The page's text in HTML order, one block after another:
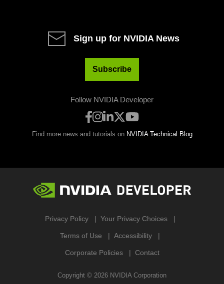
Sign up for NVIDIA News
Subscribe
Follow NVIDIA Developer
Find more news and tutorials on NVIDIA Technical Blog
Privacy Policy Your Privacy Choices
Terms of Use Accessibility
Corporate Policies Contact
Copyright © 2026 NVIDIA Corporation